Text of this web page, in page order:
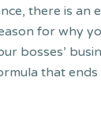
there is an
for why
bosses’
that ends